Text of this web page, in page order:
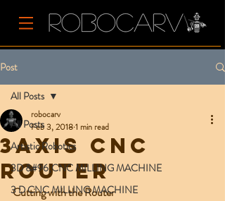
Post
All Posts
Artistic Robotics
3D &#96;CNC MILLING MACHINE
3 D CNC MILLING MACHINE
All Posts
3axis CNC
Router
robocarv
Feb 3, 20181 min read
Cutting with the Router